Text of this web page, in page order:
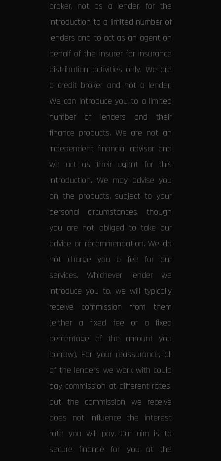
broker, not as a lender, for the
introduction to a limited number of
lenders and to act as an agent on
behalf of the insurer for insurance
distribution activities only. We are
a credit broker and not a lender.
We can introduce you to a limited
number of lenders and their
finance products. We are not an
independent financial advisor and
we act as their agent for this
introduction. We may advise you
on the products, subject to your
personal circumstances, though
you are not obliged to take our
advice or recommendation. We do
not charge you a fee for our
services. Whichever lender we
introduce you to, we will typically
receive commission from them
(either a fixed fee or a fixed
percentage of the amount you
borrow). For your reassurance, all
of the lenders we work with could
pay commission at different rates,
but the commission we receive
does not influence the interest
rate you will pay. Our aim is to
secure finance for you at the